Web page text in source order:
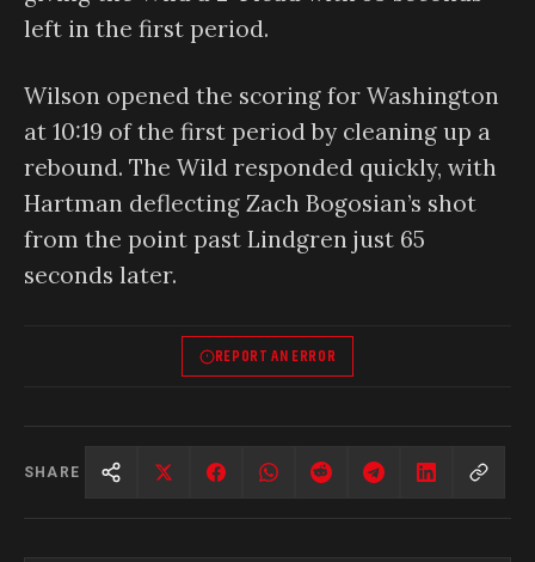
left in the first period.
Wilson opened the scoring for Washington
at 10:19 of the first period by cleaning up a
rebound. The Wild responded quickly, with
Hartman deflecting Zach Bogosian’s shot
from the point past Lindgren just 65
seconds later.
REPORT AN ERROR
SHARE